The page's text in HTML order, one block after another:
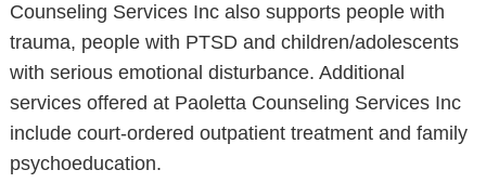
Counseling Services Inc also supports people with
trauma, people with PTSD and children/adolescents
with serious emotional disturbance. Additional
services offered at Paoletta Counseling Services Inc
include court-ordered outpatient treatment and family
psychoeducation.